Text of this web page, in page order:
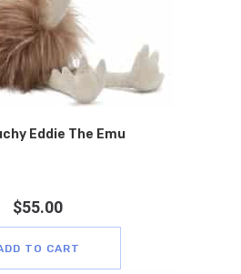
Eddie The Emu
$55.00
TO CART